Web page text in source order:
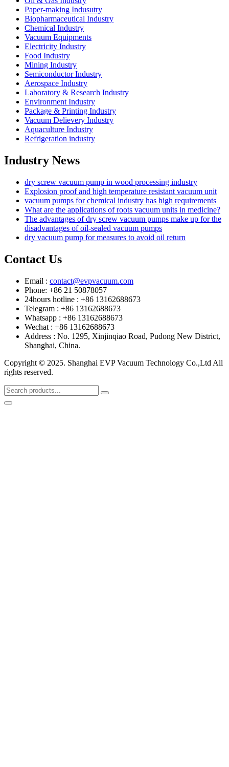
Paper-making Indusutry
Biopharmaceutical Industry
Chemical Industry
Vacuum Equipments
Electricity Industry
Food Industry
Mining Industry
Semiconductor Industry
Aerospace Industry
Laboratory & Research Industry
Environment Industry
Package & Printing Industry
Vacuum Delievery Industry
Aquaculture Industry
Refrigeration industry
Industry News
dry screw vacuum pump in wood processing industry
Explosion proof and high temperature resistant vacuum unit
vacuum pumps for chemical industry has high requirements
What are the applications of roots vacuum units in medicine?
The advantages of dry screw vacuum pumps make up for the
disadvantages of oil-sealed vacuum pumps
dry vacuum pump for measures to avoid oil return
Contact Us
Email : contact@evpvacuum.com
Phone: +86 21 50878057
24hours hotline : +86 13162688673
Telegram : +86 13162688673
Whatsapp : +86 13162688673
Wechat : +86 13162688673
Address : No. 1295, Xinjinqiao Road, Pudong New District,
Shanghai, China.
Copyright © 2025. Shanghai EVP Vacuum Technology Co.,Ltd All
rights reserved.